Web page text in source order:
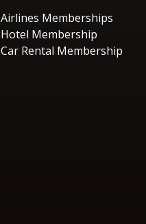
Airlines Memberships
Hotel Membership
Car Rental Membership